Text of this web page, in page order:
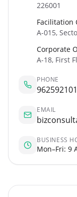
226001
Facilitation
A-015,
Corporate
A-18, First
PHONE
EMAIL
BUSINESS
Mon–Fri: 9